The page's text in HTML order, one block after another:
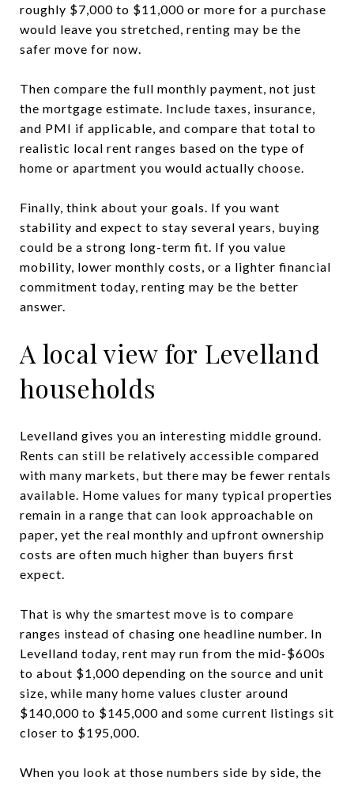
roughly $7,000 to $11,000 or more for a purchase
would leave you stretched, renting may be the
safer move for now.
Then compare the full monthly payment, not just
the mortgage estimate. Include taxes, insurance,
and PMI if applicable, and compare that total to
realistic local rent ranges based on the type of
home or apartment you would actually choose.
Finally, think about your goals. If you want
stability and expect to stay several years, buying
could be a strong long-term fit. If you value
mobility, lower monthly costs, or a lighter financial
commitment today, renting may be the better
answer.
A local view for Levelland
households
Levelland gives you an interesting middle ground.
Rents can still be relatively accessible compared
with many markets, but there may be fewer rentals
available. Home values for many typical properties
remain in a range that can look approachable on
paper, yet the real monthly and upfront ownership
costs are often much higher than buyers first
expect.
That is why the smartest move is to compare
ranges instead of chasing one headline number. In
Levelland today, rent may run from the mid-$600s
to about $1,000 depending on the source and unit
size, while many home values cluster around
$140,000 to $145,000 and some current listings sit
closer to $195,000.
When you look at those numbers side by side, the